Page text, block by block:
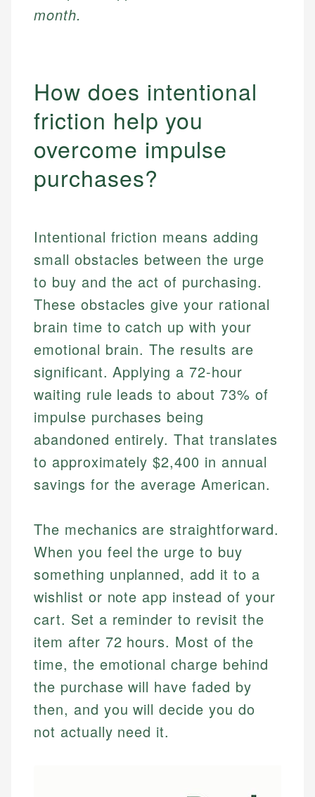
month.
How does intentional
friction help you
overcome impulse
purchases?
Intentional friction means adding
small obstacles between the urge
to buy and the act of purchasing.
These obstacles give your rational
brain time to catch up with your
emotional brain. The results are
significant. Applying a 72-hour
waiting rule leads to about 73% of
impulse purchases being
abandoned entirely. That translates
to approximately $2,400 in annual
savings for the average American.
The mechanics are straightforward.
When you feel the urge to buy
something unplanned, add it to a
wishlist or note app instead of your
cart. Set a reminder to revisit the
item after 72 hours. Most of the
time, the emotional charge behind
the purchase will have faded by
then, and you will decide you do
not actually need it.